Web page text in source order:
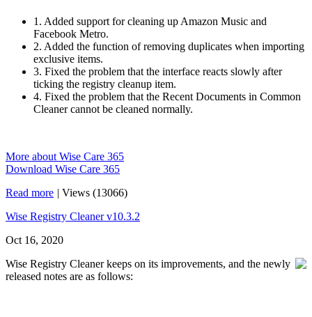
1. Added support for cleaning up Amazon Music and
Facebook Metro.
2. Added the function of removing duplicates when importing
exclusive items.
3. Fixed the problem that the interface reacts slowly after
ticking the registry cleanup item.
4. Fixed the problem that the Recent Documents in Common
Cleaner cannot be cleaned normally.
More about Wise Care 365
Download Wise Care 365
Read more | Views (13066)
Wise Registry Cleaner v10.3.2
Oct 16, 2020
Wise Registry Cleaner keeps on its improvements, and the newly
released notes are as follows: